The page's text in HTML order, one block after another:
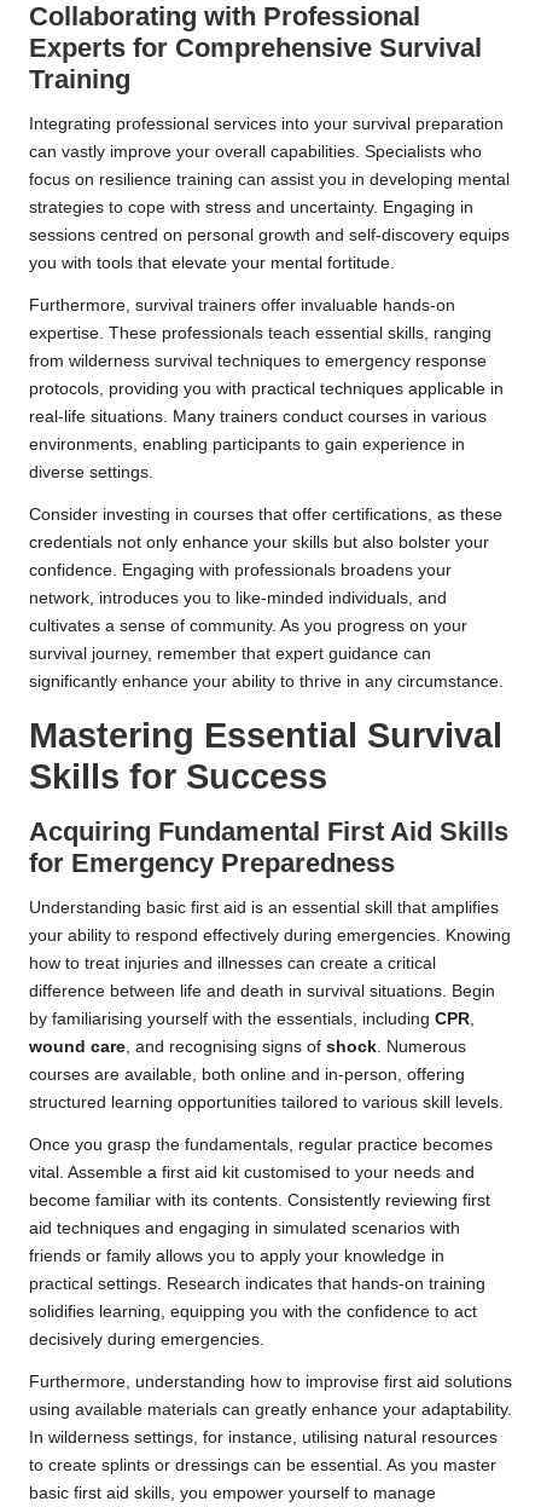
Collaborating with Professional
Experts for Comprehensive Survival
Training
Integrating professional services into your survival preparation
can vastly improve your overall capabilities. Specialists who
focus on resilience training can assist you in developing mental
strategies to cope with stress and uncertainty. Engaging in
sessions centred on personal growth and self-discovery equips
you with tools that elevate your mental fortitude.
Furthermore, survival trainers offer invaluable hands-on
expertise. These professionals teach essential skills, ranging
from wilderness survival techniques to emergency response
protocols, providing you with practical techniques applicable in
real-life situations. Many trainers conduct courses in various
environments, enabling participants to gain experience in
diverse settings.
Consider investing in courses that offer certifications, as these
credentials not only enhance your skills but also bolster your
confidence. Engaging with professionals broadens your
network, introduces you to like-minded individuals, and
cultivates a sense of community. As you progress on your
survival journey, remember that expert guidance can
significantly enhance your ability to thrive in any circumstance.
Mastering Essential Survival
Skills for Success
Acquiring Fundamental First Aid Skills
for Emergency Preparedness
Understanding basic first aid is an essential skill that amplifies
your ability to respond effectively during emergencies. Knowing
how to treat injuries and illnesses can create a critical
difference between life and death in survival situations. Begin
by familiarising yourself with the essentials, including CPR,
wound care, and recognising signs of shock. Numerous
courses are available, both online and in-person, offering
structured learning opportunities tailored to various skill levels.
Once you grasp the fundamentals, regular practice becomes
vital. Assemble a first aid kit customised to your needs and
become familiar with its contents. Consistently reviewing first
aid techniques and engaging in simulated scenarios with
friends or family allows you to apply your knowledge in
practical settings. Research indicates that hands-on training
solidifies learning, equipping you with the confidence to act
decisively during emergencies.
Furthermore, understanding how to improvise first aid solutions
using available materials can greatly enhance your adaptability.
In wilderness settings, for instance, utilising natural resources
to create splints or dressings can be essential. As you master
basic first aid skills, you empower yourself to manage